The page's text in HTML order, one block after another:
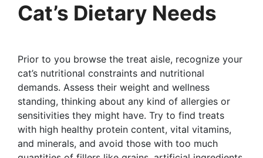
Cat’s Dietary Needs
Prior to you browse the treat aisle, recognize your
cat’s nutritional constraints and nutritional
demands. Assess their weight and wellness
standing, thinking about any kind of allergies or
sensitivities they might have. Try to find treats
with high healthy protein content, vital vitamins,
and minerals, and avoid those with too much